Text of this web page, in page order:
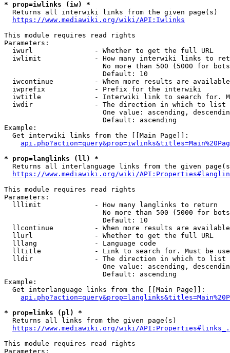
* prop=iwlinks (iw) *
  Returns all interwiki links from the given page(s)
https://www.mediawiki.org/wiki/API:Iwlinks
This module requires read rights
Parameters:
  iwurl               - Whether to get the full URL
iwlimit             - How many interwiki links to
No more than 500 (5000 for
                        Default: 10
iwcontinue          - When more results are
  iwprefix            - Prefix for the interwiki
iwtitle             - Interwiki link to search for.
  iwdir               - The direction in which to list
One value: ascending,
                        Default: ascending
Example:
  Get interwiki links from the [[Main Page]]:
* prop=langlinks (ll) *
Returns all interlanguage links from the given
https://www.mediawiki.org/wiki/
This module requires read rights
Parameters:
  lllimit             - How many langlinks to return
No more than 500 (5000 for
                        Default: 10
llcontinue          - When more results are
  llurl               - Whether to get the full URL
  lllang              - Language code
lltitle             - Link to search for. Must be
  lldir               - The direction in which to list
One value: ascending,
                        Default: ascending
Example:
  Get interlanguage links from the [[Main Page]]:
* prop=links (pl) *
  Returns all links from the given page(s)
https://www.mediawiki.org/wiki/
This module requires read rights
Parameters: